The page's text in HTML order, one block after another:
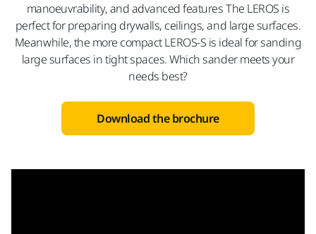
manoeuvrability, and advanced features The LEROS is
perfect for preparing drywalls, ceilings, and large surfaces.
Meanwhile, the more compact LEROS-S is ideal for sanding
large surfaces in tight spaces. Which sander meets your
needs best?
Download the brochure